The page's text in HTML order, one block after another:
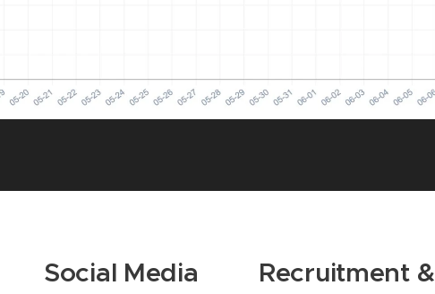
Social Media
Recruitment &